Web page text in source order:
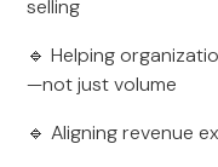
selling
🔹 Helping
—not just volume
🔹 Aligning revenue